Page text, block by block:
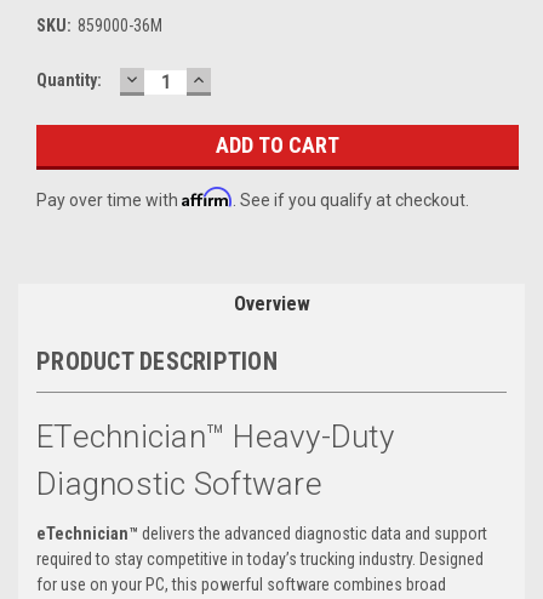
SKU: 859000-36M
Current
Quantity: DECREASE
QUANTITY:
INCREASE
QUANTITY:
Pay over time with Affirm . See if you qualify at checkout.
Overview
PRODUCT DESCRIPTION
ETechnician™ Heavy-Duty
Diagnostic Software
eTechnician™ delivers the advanced diagnostic data and support
required to stay competitive in today’s trucking industry. Designed
for use on your PC, this powerful software combines broad